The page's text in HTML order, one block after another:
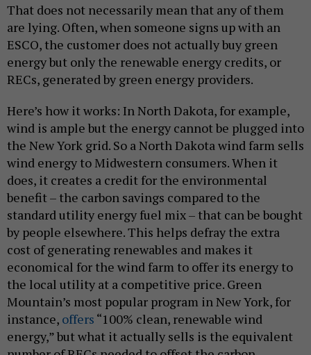
That does not necessarily mean that any of them
are lying. Often, when someone signs up with an
ESCO, the customer does not actually buy green
energy but only the renewable energy credits, or
RECs, generated by green energy providers.
Here’s how it works: In North Dakota, for example,
wind is ample but the energy cannot be plugged into
the New York grid. So a North Dakota wind farm sells
wind energy to Midwestern consumers. When it
does, it creates a credit for the environmental
benefit – the carbon savings compared to the
standard utility energy fuel mix – that can be bought
by people elsewhere. This helps defray the extra
cost of generating renewables and makes it
economical for the wind farm to offer its energy to
the local utility at a competitive price. Green
Mountain’s most popular program in New York, for
instance, offers “100% clean, renewable wind
energy,” but what it actually sells is the equivalent